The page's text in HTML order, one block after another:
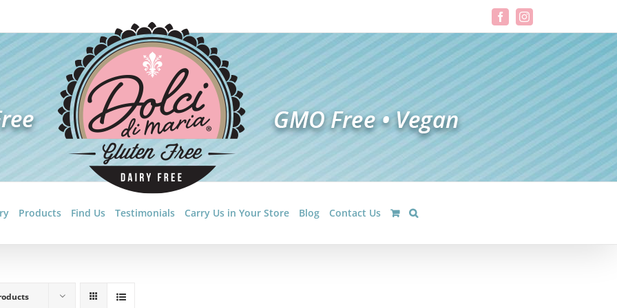
FacebookInstagram
Products Find Us Testimonials Carry Us in Your Store Blog Contact Us